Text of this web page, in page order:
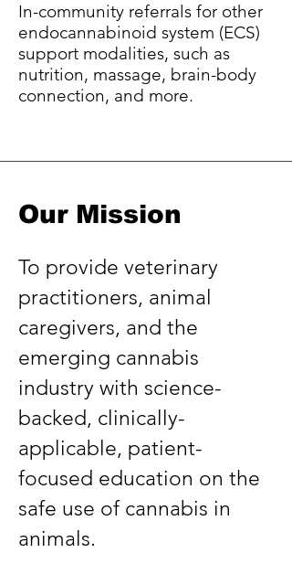
In-community referrals for other
endocannabinoid system (ECS)
support modalities, such as
nutrition, massage, brain-body
connection, and more.
Our Mission
To provide veterinary
practitioners, animal
caregivers, and the
emerging cannabis
industry with science-
backed, clinically-
applicable, patient-
focused education on the
safe use of cannabis in
animals.​